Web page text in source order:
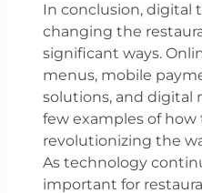
In conclusion, digital
changing the
significant ways.
menus, mobile
solutions, and digital
few examples of
revolutionizing the
As technology
important for